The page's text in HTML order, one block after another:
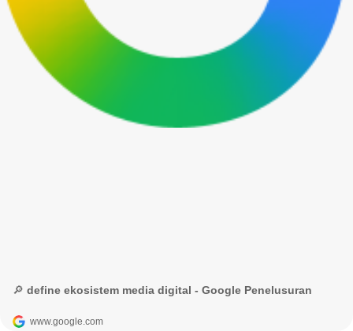
🔎 define ekosistem media digital - Google Penelusuran
www.google.com